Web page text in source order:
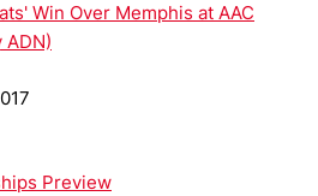
Win Over Memphis at AAC